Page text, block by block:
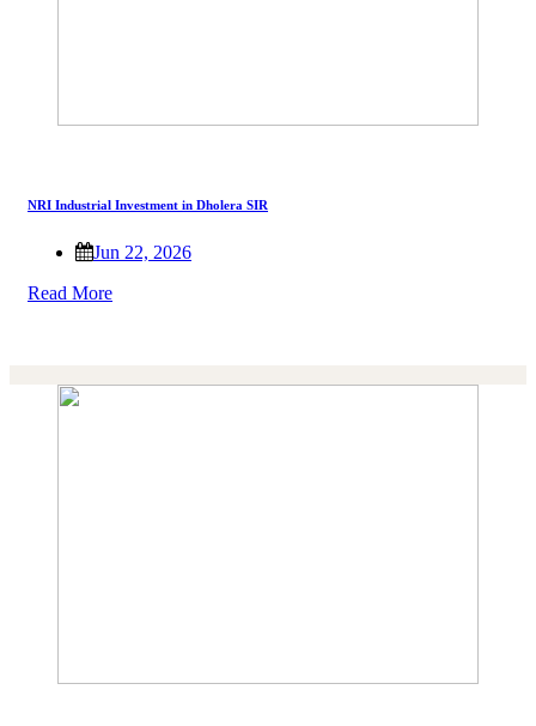
NRI Industrial Investment in Dholera SIR
Jun 22, 2026
Read More